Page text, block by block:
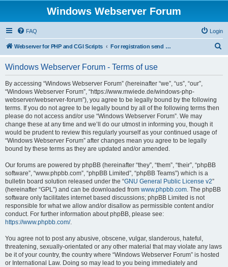
Windows Webserver Forum
FAQ Login
Webserver for PHP and CGI Scripts For registration send email to mwiede@mwiede.de
Windows Webserver Forum - Terms of use
By accessing “Windows Webserver Forum” (hereinafter “we”, “us”, “our”,
“Windows Webserver Forum”, “https://www.mwiede.de/windows-php-
webserver/webserver-forum”), you agree to be legally bound by the following
terms. If you do not agree to be legally bound by all of the following terms then
please do not access and/or use “Windows Webserver Forum”. We may
change these at any time and we’ll do our utmost in informing you, though it
would be prudent to review this regularly yourself as your continued usage of
“Windows Webserver Forum” after changes mean you agree to be legally
bound by these terms as they are updated and/or amended.
Our forums are powered by phpBB (hereinafter “they”, “them”, “their”, “phpBB
software”, “www.phpbb.com”, “phpBB Limited”, “phpBB Teams”) which is a
bulletin board solution released under the “GNU General Public License v2”
(hereinafter “GPL”) and can be downloaded from www.phpbb.com. The phpBB
software only facilitates internet based discussions; phpBB Limited is not
responsible for what we allow and/or disallow as permissible content and/or
conduct. For further information about phpBB, please see:
https://www.phpbb.com/.
You agree not to post any abusive, obscene, vulgar, slanderous, hateful,
threatening, sexually-orientated or any other material that may violate any laws
be it of your country, the country where “Windows Webserver Forum” is hosted
or International Law. Doing so may lead to you being immediately and